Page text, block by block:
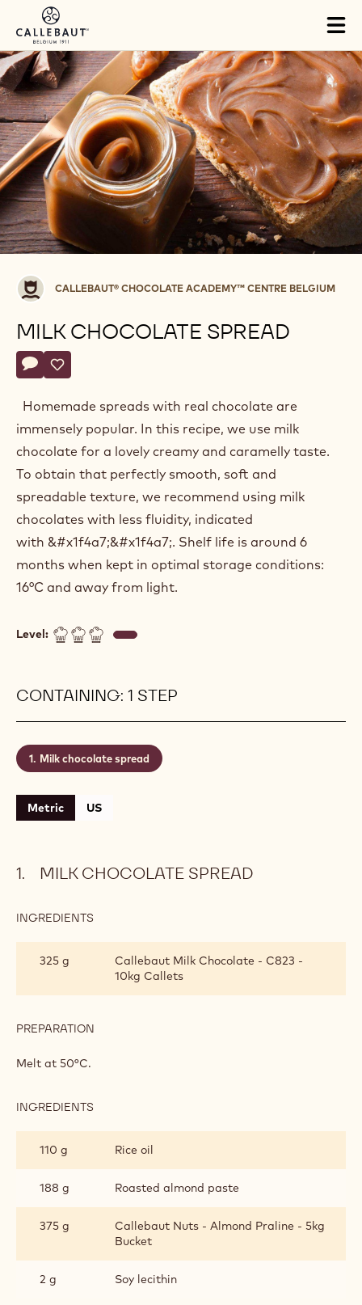
Skip to main content
Callebaut®
CHOCOLATE
ACADEMY™
centre
Belgium
CALLEBAUT® CHOCOLATE ACADEMY™ CENTRE BELGIUM
MILK CHOCOLATE SPREAD
Actions
Write a comment
- Milk chocolate spread
Save
- Milk chocolate spread
Homemade spreads with real chocolate are
immensely popular. In this recipe, we use milk
chocolate for a lovely creamy and caramelly taste.
To obtain that perfectly smooth, soft and
spreadable texture, we recommend using milk
chocolates with less fluidity, indicated
with &#x1f4a7;&#x1f4a7;. Shelf life is around 6
months when kept in optimal storage conditions:
16°C and away from light.
Level:
CONTAINING: 1 STEP
Milk chocolate spread
Metric US
MILK CHOCOLATE SPREAD
INGREDIENTS
SPREAD
325 g
Callebaut Milk Chocolate - C823 -
10kg Callets
PREPARATION
Melt at 50°C.
INGREDIENTS
SPREAD
110 g Rice oil
188 g Roasted almond paste
375 g
Callebaut Nuts - Almond Praline - 5kg
Bucket
2 g Soy lecithin